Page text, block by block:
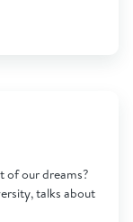
of our dreams?
talks about